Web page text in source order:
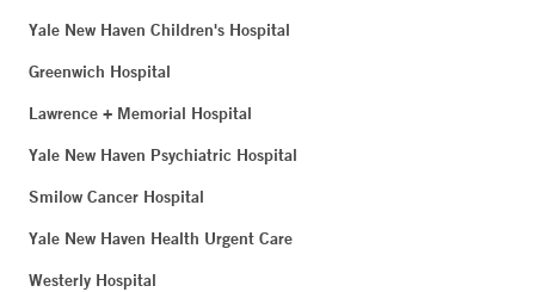
Yale New Haven Children's Hospital
Greenwich Hospital
Lawrence + Memorial Hospital
Yale New Haven Psychiatric Hospital
Smilow Cancer Hospital
Yale New Haven Health Urgent Care
Westerly Hospital